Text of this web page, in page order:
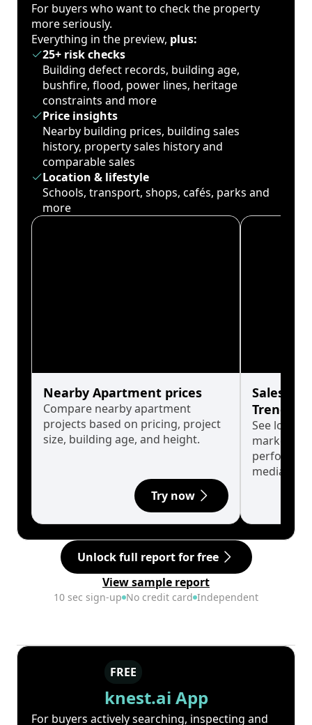
For buyers who want to check the property
more seriously.
Everything in the preview, plus:
25+ risk checks
Building defect records, building age,
bushfire, flood, power lines, heritage
constraints and more
Price insights
Nearby building prices, building sales
history, property sales history and
comparable sales
Location & lifestyle
Schools, transport, shops, cafés, parks and
more
Nearby Apartment prices
Compare nearby apartment
projects based on pricing, project
size, building age, and height.
Try now
Sales
Trends
See long-
market
median.
Unlock full report for free
View sample report
10 sec sign-up No credit card Independent
FREE
knest.ai App
For buyers actively searching, inspecting and